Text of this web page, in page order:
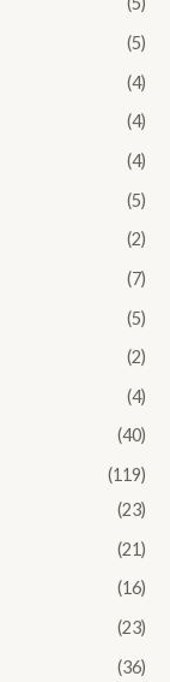
(5)
(4)
(4)
(4)
(5)
(2)
(7)
(5)
(2)
(4)
(40)
(119)
(23)
(21)
(16)
(23)
(36)